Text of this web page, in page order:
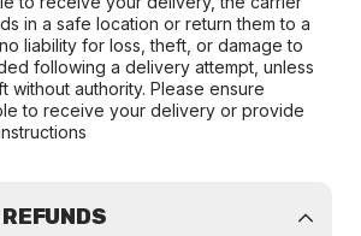
in a safe location or return them to a
liability for loss, theft, or damage to
following a delivery attempt, unless
without authority. Please ensure
to receive your delivery or provide